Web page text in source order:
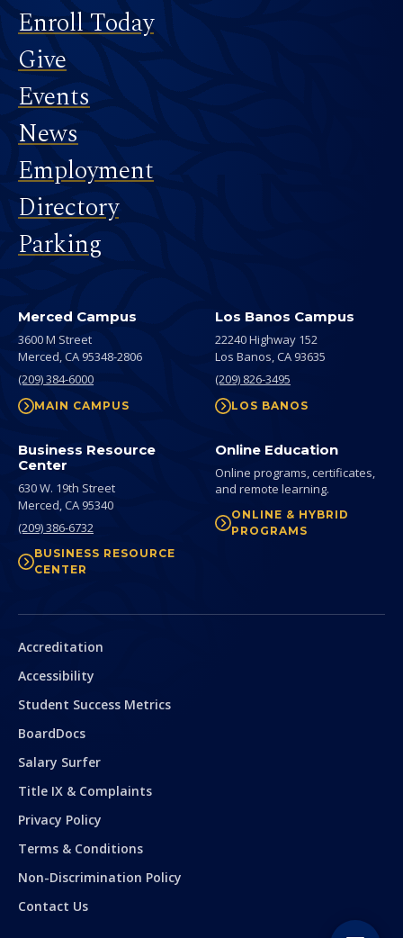
Footer
Enroll Today
Give
Events
News
Employment
Directory
Parking
Merced Campus
3600 M Street
Merced,CA 95348-2806
(209) 384-6000
MAIN CAMPUS
Los Banos Campus
22240 Highway 152
Los Banos,CA 93635
(209) 826-3495
LOS BANOS
Business Resource
Center
630 W. 19th Street
Merced,CA 95340
(209) 386-6732
BUSINESS RESOURCE
CENTER
Online Education
Online programs, certificates,
and remote learning.
ONLINE & HYBRID
PROGRAMS
Secondary
Accreditation
Accessibility
Student Success Metrics
BoardDocs
Salary Surfer
Title IX & Complaints
Privacy Policy
Terms & Conditions
Non-Discrimination Policy
Contact Us